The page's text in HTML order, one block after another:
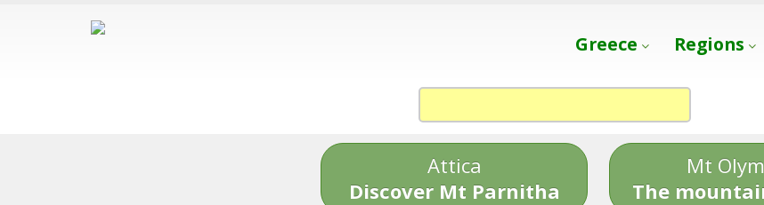
Greece Regions
Attica
Discover Mt Parnitha
Mt
The